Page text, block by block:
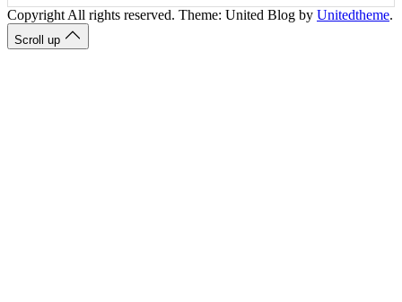
Copyright All rights reserved. Theme: United Blog by Unitedtheme.
Scroll up